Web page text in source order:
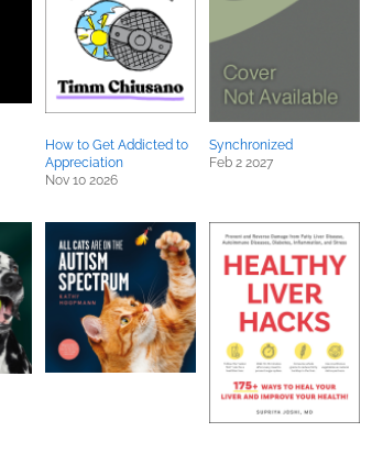
How to Get Addicted to
Appreciation
Nov 10 2026
Synchronized
Feb 2 2027